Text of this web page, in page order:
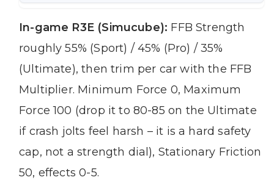
In-game R3E (Simucube): FFB Strength
roughly 55% (Sport) / 45% (Pro) / 35%
(Ultimate), then trim per car with the FFB
Multiplier. Minimum Force 0, Maximum
Force 100 (drop it to 80-85 on the Ultimate
if crash jolts feel harsh – it is a hard safety
cap, not a strength dial), Stationary Friction
50, effects 0-5.